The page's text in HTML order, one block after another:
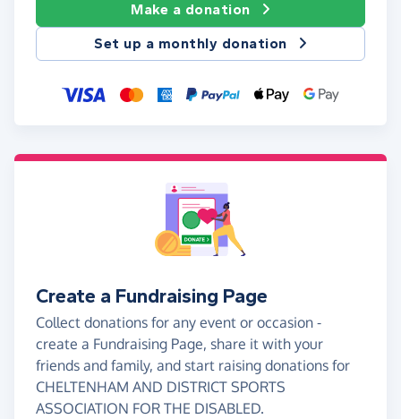
Make a donation
Set up a monthly donation
Create a Fundraising Page
Collect donations for any event or occasion -
create a Fundraising Page, share it with your
friends and family, and start raising donations for
CHELTENHAM AND DISTRICT SPORTS
ASSOCIATION FOR THE DISABLED.